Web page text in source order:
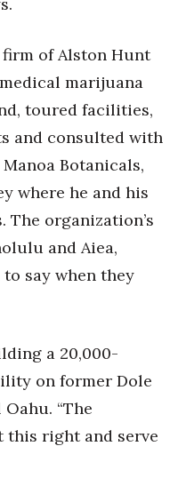
of Alston Hunt
marijuana
toured facilities,
and consulted with
Botanicals,
where he and his
The organization’s
and Aiea,
say when they
a 20,000-
on former Dole
“The
this right and serve